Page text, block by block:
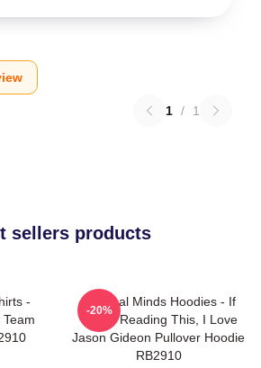
1 / 1
sellers products
-
Team
Criminal Minds Hoodies - If
You're Reading This, I Love
Jason Gideon Pullover Hoodie
RB2910
-20%